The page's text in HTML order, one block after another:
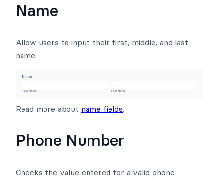
Name
Allow users to input their first, middle, and last
name.
Read more about name fields.
Phone Number
Checks the value entered for a valid phone